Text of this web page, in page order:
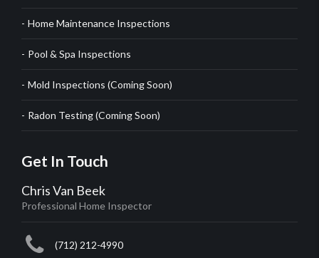
Home Maintenance Inspections
Pool & Spa Inspections
Mold Inspections (Coming Soon)
Radon Testing (Coming Soon)
Get In Touch
Chris Van Beek
Professional Home Inspector
(712) 212-4990